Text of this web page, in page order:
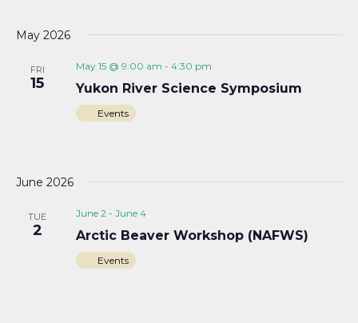
May 2026
FRI
15
May 15 @ 9:00 am - 4:30 pm
Yukon River Science Symposium
Events
June 2026
TUE
2
June 2 - June 4
Arctic Beaver Workshop (NAFWS)
Events